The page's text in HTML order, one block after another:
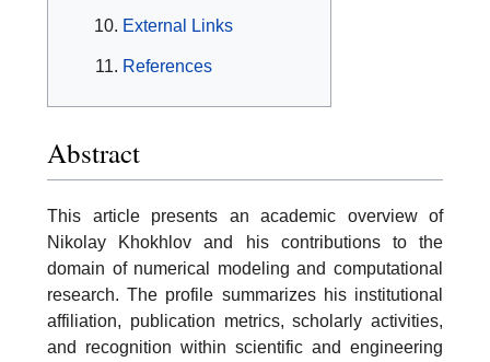
External Links
References
Abstract
This article presents an academic overview of
Nikolay Khokhlov and his contributions to the
domain of numerical modeling and computational
research. The profile summarizes his institutional
affiliation, publication metrics, scholarly activities,
and recognition within scientific and engineering